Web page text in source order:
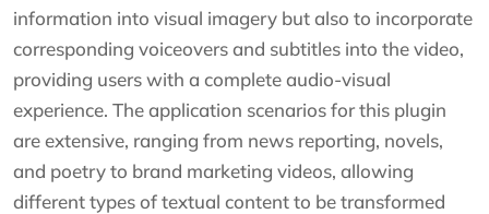
information into visual imagery but also to incorporate
corresponding voiceovers and subtitles into the video,
providing users with a complete audio-visual
experience. The application scenarios for this plugin
are extensive, ranging from news reporting, novels,
and poetry to brand marketing videos, allowing
different types of textual content to be transformed